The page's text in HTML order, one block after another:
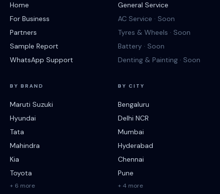
Home
For Business
Partners
Sample Report
WhatsApp Support
General Service
AC Service · Soon
Tyres & Wheels · Soon
Battery · Soon
Denting & Painting · Soon
BY BRAND
Maruti Suzuki
Hyundai
Tata
Mahindra
Kia
Toyota
+ 6 more
BY CITY
Bengaluru
Delhi NCR
Mumbai
Hyderabad
Chennai
Pune
+ 4 more